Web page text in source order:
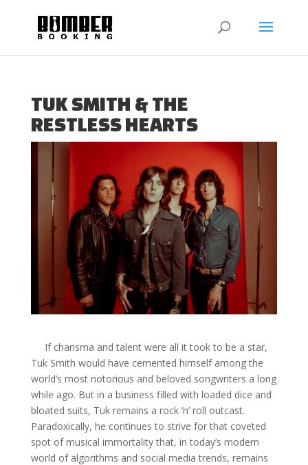
TUK SMITH & THE
RESTLESS HEARTS
If charisma and talent were all it took to be a star,
Tuk Smith would have cemented himself among the
world’s most notorious and beloved songwriters a long
while ago. But in a business filled with loaded dice and
bloated suits, Tuk remains a rock ‘n’ roll outcast.
Paradoxically, he continues to strive for that coveted
spot of musical immortality that, in today’s modern
world of algorithms and social media trends, remains